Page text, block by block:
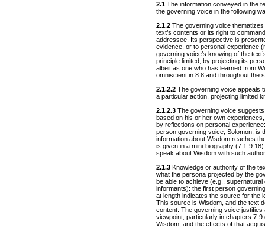
2.1 The information conveyed in the
the governing voice in the following
2.1.2 The governing voice
text’s contents or its right to
addressee. Its perspective is
evidence, or to personal experience
governing voice’s knowing of the
principle limited, by projecting its
albeit as one who has learned from
omniscient in 8:8 and throughout the
2.1.2.2 The governing voice appeals
a particular action, projecting limited
2.1.2.3 The governing voice
based on his or her own
by reflections on personal
person governing voice, Solomon, is
information about Wisdom reaches
is given in a mini-biography (7:1-
speak about Wisdom with such
2.1.3 Knowledge or authority of the
what the persona projected by the
be able to achieve (e.g.,
informants): the first person
at length indicates the source for the
This source is Wisdom, and the text
content. The governing voice
viewpoint, particularly in chapters 7-
Wisdom, and the effects of that